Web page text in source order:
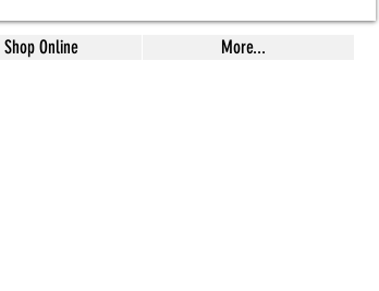
Shop Online More...